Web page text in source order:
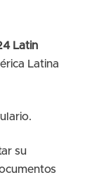
Latin
Latina
su